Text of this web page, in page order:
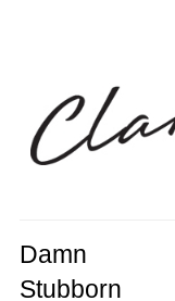
Damn
Stubborn